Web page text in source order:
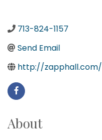
713-824-1157
Send Email
http://zapphall.com/
About